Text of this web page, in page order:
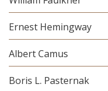
Ernest Hemingway
Albert Camus
Boris L. Pasternak